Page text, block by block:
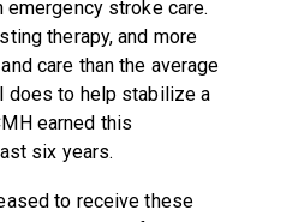
stroke care.
therapy, and more
care than the average
does to help stabilize a
earned this
six years.
to receive these